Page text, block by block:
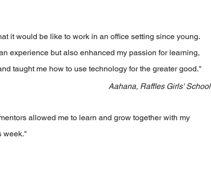
it would be like to work in an office setting since young.
experience but also enhanced my passion for learning,
taught me how to use technology for the greater good."
Aahana, Raffles Girls' School
allowed me to learn and grow together with my
week."